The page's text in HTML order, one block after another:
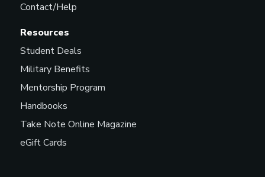
Resources
Student Deals
Military Benefits
Mentorship Program
Handbooks
Take Note Online Magazine
eGift Cards
Contact/Help